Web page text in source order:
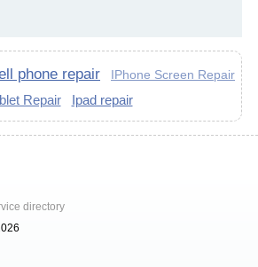
phone repair IPhone Screen Repair
Repair Ipad repair
directory